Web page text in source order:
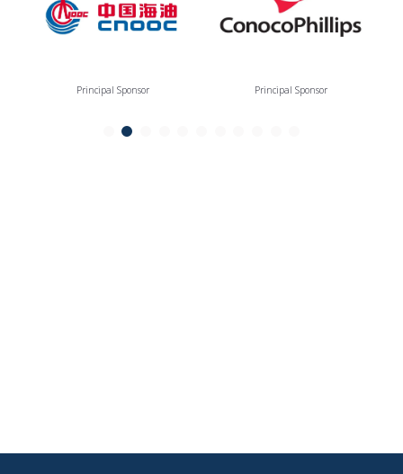
Principal Sponsor Principal Sponsor